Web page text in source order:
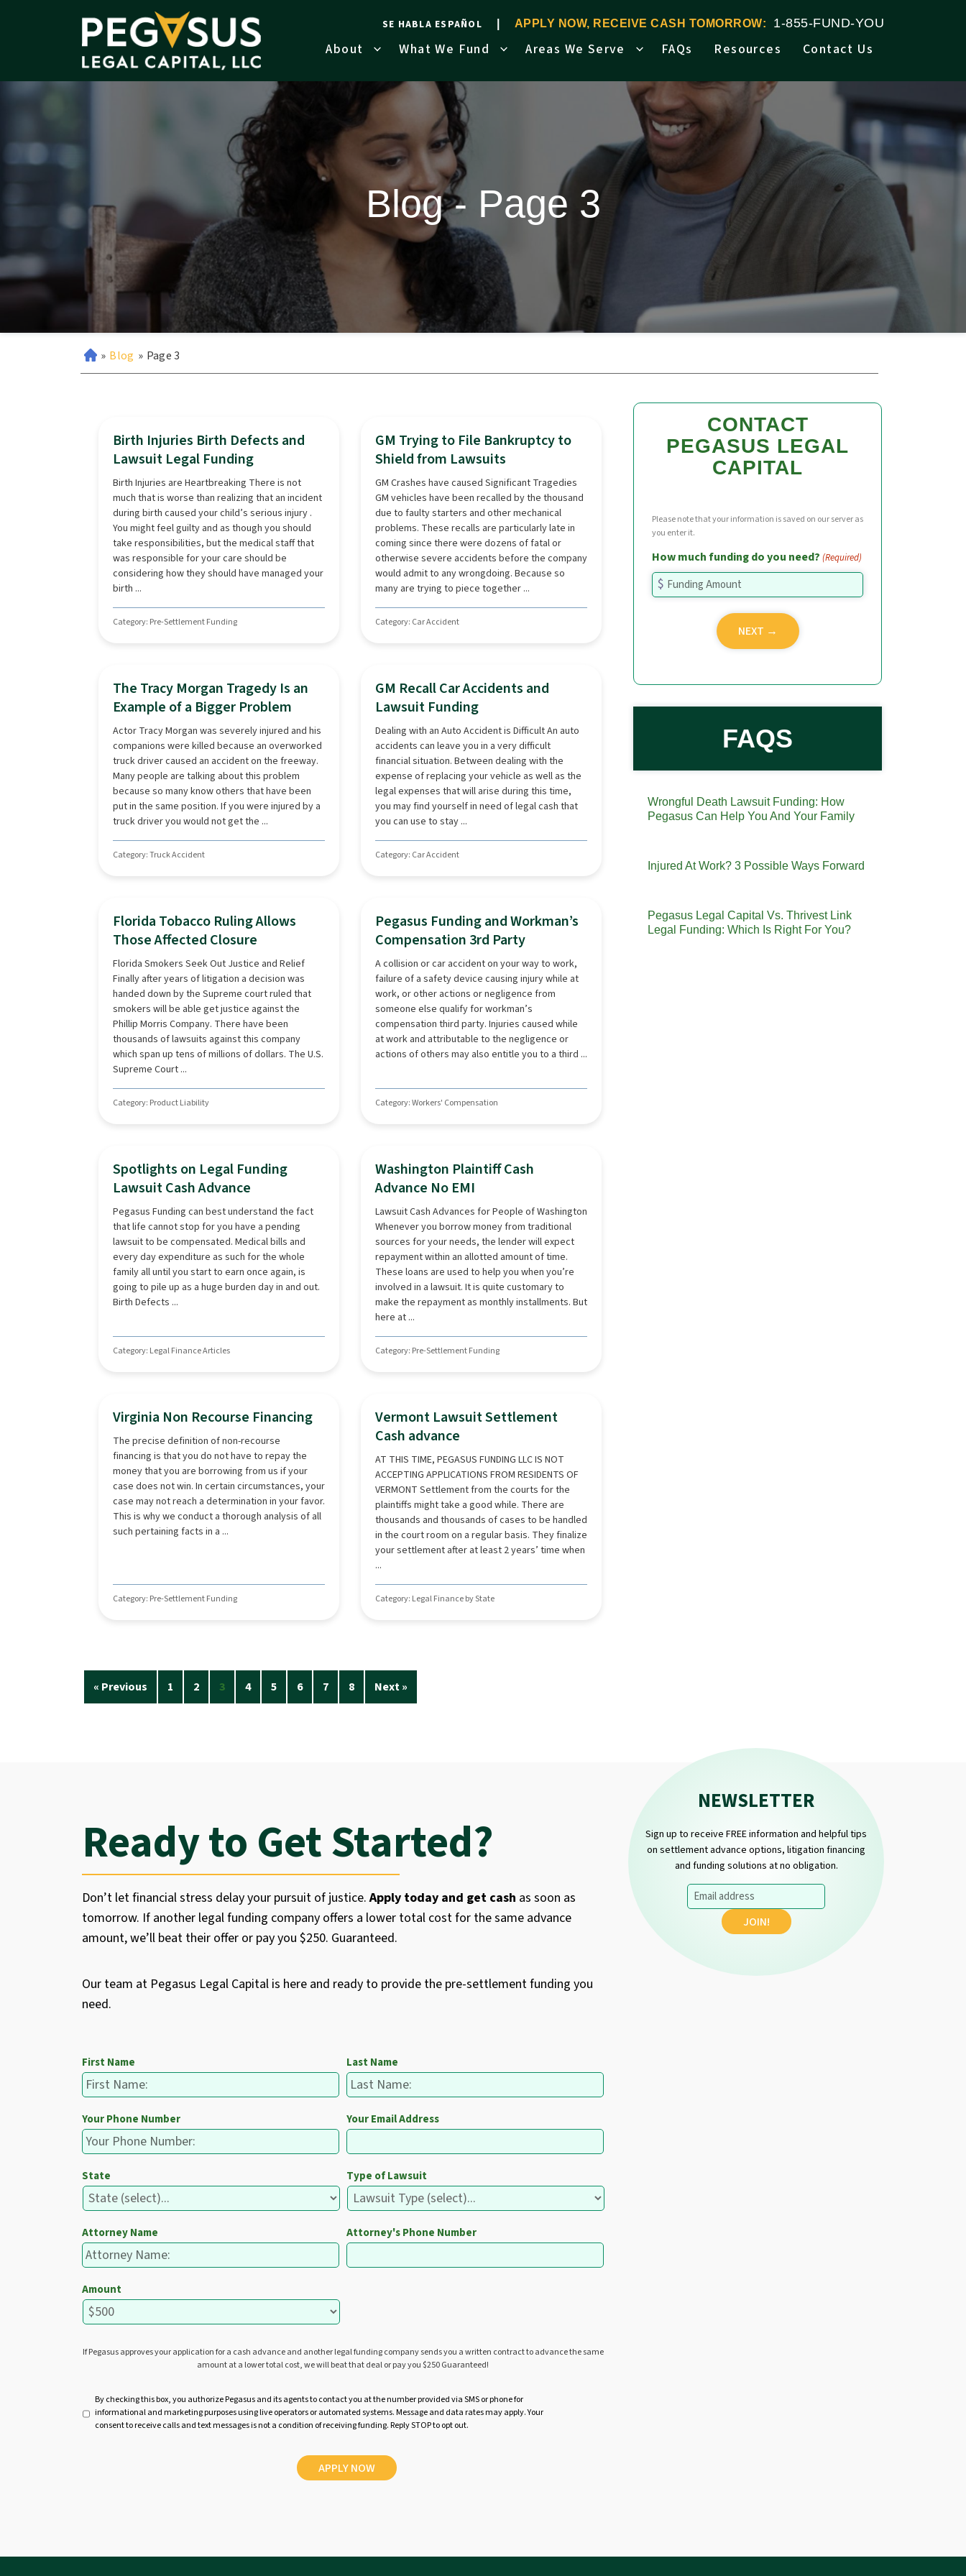
SE HABLA ESPAÑOL APPLY NOW, RECEIVE CASH TOMORROW: 1-855-FUND-YOU
About What We Fund Areas We Serve FAQs Resources Contact Us
Blog - Page 3
» Blog » Page 3
Birth Injuries Birth Defects and
Lawsuit Legal Funding
Birth Injuries are Heartbreaking There is not
much that is worse than realizing that an incident
during birth caused your child’s serious injury .
You might feel guilty and as though you should
take responsibilities, but the medical staff that
was responsible for your care should be
considering how they should have managed your
birth ...
Category: Pre-Settlement Funding
GM Trying to File Bankruptcy to
Shield from Lawsuits
GM Crashes have caused Significant Tragedies
GM vehicles have been recalled by the thousand
due to faulty starters and other mechanical
problems. These recalls are particularly late in
coming since there were dozens of fatal or
otherwise severe accidents before the company
would admit to any wrongdoing. Because so
many are trying to piece together ...
Category: Car Accident
The Tracy Morgan Tragedy Is an
Example of a Bigger Problem
Actor Tracy Morgan was severely injured and his
companions were killed because an overworked
truck driver caused an accident on the freeway.
Many people are talking about this problem
because so many know others that have been
put in the same position. If you were injured by a
truck driver you would not get the ...
Category: Truck Accident
GM Recall Car Accidents and
Lawsuit Funding
Dealing with an Auto Accident is Difficult An auto
accidents can leave you in a very difficult
financial situation. Between dealing with the
expense of replacing your vehicle as well as the
legal expenses that will arise during this time,
you may find yourself in need of legal cash that
you can use to stay ...
Category: Car Accident
Florida Tobacco Ruling Allows
Those Affected Closure
Florida Smokers Seek Out Justice and Relief
Finally after years of litigation a decision was
handed down by the Supreme court ruled that
smokers will be able get justice against the
Phillip Morris Company. There have been
thousands of lawsuits against this company
which span up tens of millions of dollars. The U.S.
Supreme Court ...
Category: Product Liability
Pegasus Funding and Workman’s
Compensation 3rd Party
A collision or car accident on your way to work,
failure of a safety device causing injury while at
work, or other actions or negligence from
someone else qualify for workman’s
compensation third party. Injuries caused while
at work and attributable to the negligence or
actions of others may also entitle you to a third ...
Category: Workers' Compensation
Spotlights on Legal Funding
Lawsuit Cash Advance
Pegasus Funding can best understand the fact
that life cannot stop for you have a pending
lawsuit to be compensated. Medical bills and
every day expenditure as such for the whole
family all until you start to earn once again, is
going to pile up as a huge burden day in and out.
Birth Defects ...
Category: Legal Finance Articles
Washington Plaintiff Cash
Advance No EMI
Lawsuit Cash Advances for People of Washington
Whenever you borrow money from traditional
sources for your needs, the lender will expect
repayment within an allotted amount of time.
These loans are used to help you when you’re
involved in a lawsuit. It is quite customary to
make the repayment as monthly installments. But
here at ...
Category: Pre-Settlement Funding
Virginia Non Recourse Financing
The precise definition of non-recourse
financing is that you do not have to repay the
money that you are borrowing from us if your
case does not win. In certain circumstances, your
case may not reach a determination in your favor.
This is why we conduct a thorough analysis of all
such pertaining facts in a ...
Category: Pre-Settlement Funding
Vermont Lawsuit Settlement
Cash advance
AT THIS TIME, PEGASUS FUNDING LLC IS NOT
ACCEPTING APPLICATIONS FROM RESIDENTS OF
VERMONT Settlement from the courts for the
plaintiffs might take a good while. There are
thousands and thousands of cases to be handled
in the court room on a regular basis. They finalize
your settlement after at least 2 years’ time when
...
Category: Legal Finance by State
« Previous 1 2 3 4 5 6 7 8 Next »
CONTACT
PEGASUS LEGAL
CAPITAL
Please note that your information is saved on our server as
you enter it.
How much funding do you need? (Required)
FAQS
Wrongful Death Lawsuit Funding: How
Pegasus Can Help You And Your Family
Injured At Work? 3 Possible Ways Forward
Pegasus Legal Capital Vs. Thrivest Link
Legal Funding: Which Is Right For You?
Ready to Get Started?
Don’t let financial stress delay your pursuit of justice.Apply today and get cash as soon as
tomorrow. If another legal funding company offers a lower total cost for the same advance
amount, we’ll beat their offer or pay you $250. Guaranteed.
Our team at Pegasus Legal Capital is here and ready to provide the pre-settlement funding you
need.
First Name Last Name
Your Phone Number Your Email Address
State Type of Lawsuit
Attorney Name Attorney's Phone Number
Amount
If Pegasus approves your application for a cash advance and another legal funding company sends you a written contract to advance the same
amount at a lower total cost, we will beat that deal or pay you $250 Guaranteed!
n
By checking this box, you authorize Pegasus and its agents to contact you at the number provided via SMS or phone for
informational and marketing purposes using live operators or automated systems. Message and data rates may apply. Your
consent to receive calls and text messages is not a condition of receiving funding. Reply STOP to opt out.
NEWSLETTER
Sign up to receive FREE information and helpful tips
on settlement advance options, litigation financing
and funding solutions at no obligation.
Email